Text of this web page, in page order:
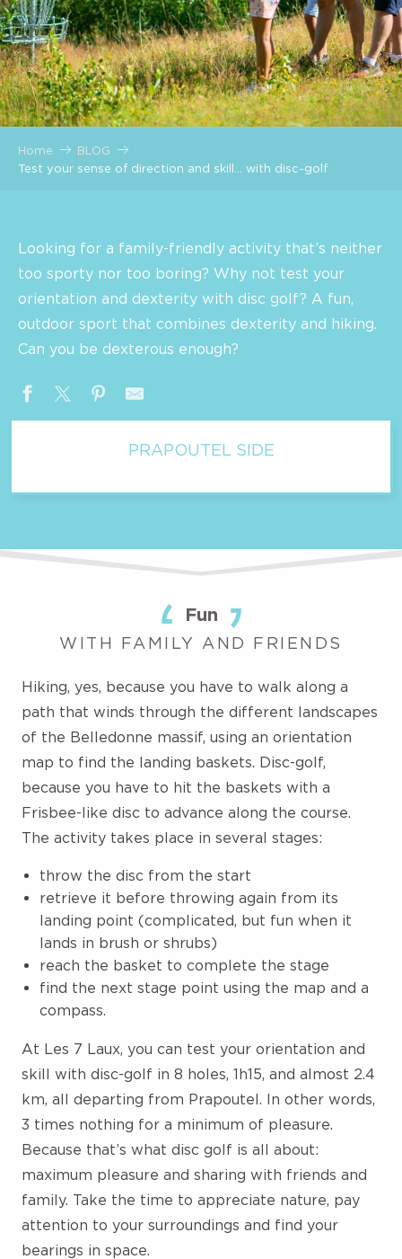
Home
BLOG
Test your sense of direction and skill… with disc-golf
Looking for a family-friendly activity that’s neither
too sporty nor too boring? Why not test your
orientation and dexterity with disc golf? A fun,
outdoor sport that combines dexterity and hiking.
Can you be dexterous enough?
PRAPOUTEL SIDE
Fun
WITH FAMILY AND FRIENDS
Hiking, yes, because you have to walk along a
path that winds through the different landscapes
of the Belledonne massif, using an orientation
map to find the landing baskets. Disc-golf,
because you have to hit the baskets with a
Frisbee-like disc to advance along the course.
The activity takes place in several stages:
throw the disc from the start
retrieve it before throwing again from its
landing point (complicated, but fun when it
lands in brush or shrubs)
reach the basket to complete the stage
find the next stage point using the map and a
compass.
At Les 7 Laux, you can test your orientation and
skill with disc-golf in 8 holes, 1h15, and almost 2.4
km, all departing from Prapoutel. In other words,
3 times nothing for a minimum of pleasure.
Because that’s what disc golf is all about:
maximum pleasure and sharing with friends and
family. Take the time to appreciate nature, pay
attention to your surroundings and find your
bearings in space.